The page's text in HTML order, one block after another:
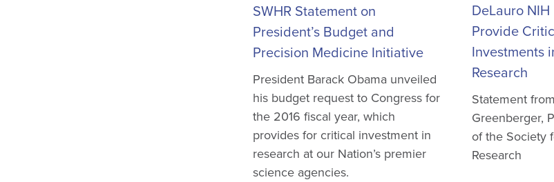
SWHR Statement on
President’s Budget and
Precision Medicine Initiative
President Barack Obama unveiled
his budget request to Congress for
the 2016 fiscal year, which
provides for critical investment in
research at our Nation’s premier
science agencies.
DeLauro
Provide
Investments
Research
Statement
Greenberger,
of the Society
Research